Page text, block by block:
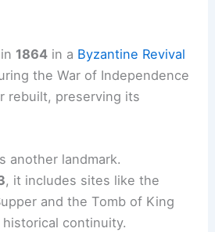
1864 in a Byzantine Revival
the War of Independence
rebuilt, preserving its
another landmark.
, it includes sites like the
and the Tomb of King
continuity.